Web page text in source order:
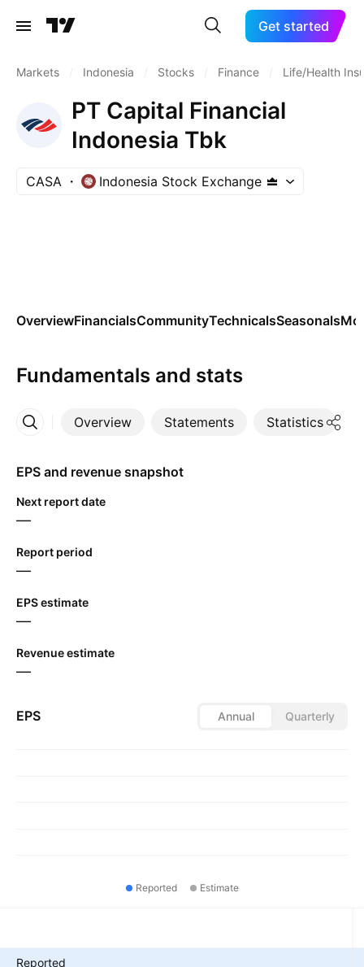
Get started
Markets Indonesia Stocks Finance Life/Health
PT Capital Financial
Indonesia Tbk
CASA Indonesia Stock Exchange
OverviewFinancialsCommunityTechnicalsSeasonals
Fundamentals and stats
Overview Statements Statistics
More
EPS and revenue snapshot
Next report date
—
Report period
—
EPS estimate
—
Revenue estimate
—
EPS Annual Quarterly
Reported Estimate
Reported